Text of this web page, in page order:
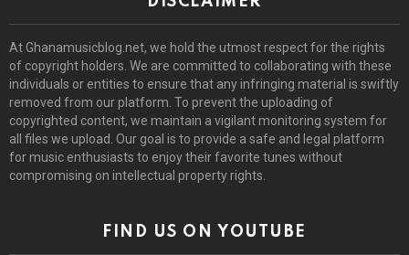
At Ghanamusicblog.net, we hold the utmost respect for the rights
of copyright holders. We are committed to collaborating with these
individuals or entities to ensure that any infringing material is swiftly
removed from our platform. To prevent the uploading of
copyrighted content, we maintain a vigilant monitoring system for
all files we upload. Our goal is to provide a safe and legal platform
for music enthusiasts to enjoy their favorite tunes without
compromising on intellectual property rights.
FIND US ON YOUTUBE